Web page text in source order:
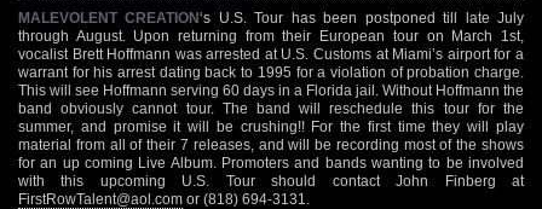
MALEVOLENT CREATION‘s U.S. Tour has been postponed till late July
through August. Upon returning from their European tour on March 1st,
vocalist Brett Hoffmann was arrested at U.S. Customs at Miami’s airport for a
warrant for his arrest dating back to 1995 for a violation of probation charge.
This will see Hoffmann serving 60 days in a Florida jail. Without Hoffmann the
band obviously cannot tour. The band will reschedule this tour for the
summer, and promise it will be crushing!! For the first time they will play
material from all of their 7 releases, and will be recording most of the shows
for an up coming Live Album. Promoters and bands wanting to be involved
with this upcoming U.S. Tour should contact John Finberg at
FirstRowTalent@aol.com or (818) 694-3131.